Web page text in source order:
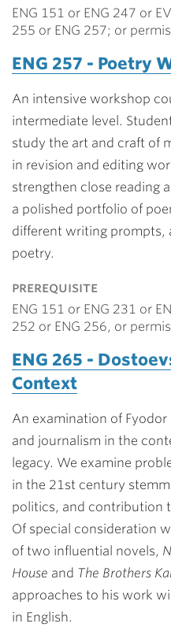
ENG 151 or ENG 247 or
255 or ENG 257; or
ENG 257 - Poetry
An intensive workshop
intermediate level.
study the art and craft of
in revision and editing
strengthen close reading
a polished portfolio of
different writing prompts,
poetry.
prerequisite
ENG 151 or ENG 231 or
252 or ENG 256, or
ENG 265 -
Context
An examination of
and journalism in the
legacy. We examine
in the 21st century
politics, and contribution
Of special consideration
of two influential novels,
House and The Brothers
approaches to his work
in English.